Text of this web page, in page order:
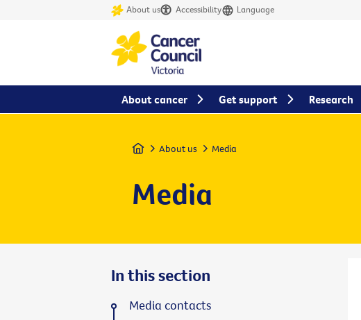
About us Accessibility Language
Home About us Media
Media
In this section
Media contacts
About cancer Get support Research